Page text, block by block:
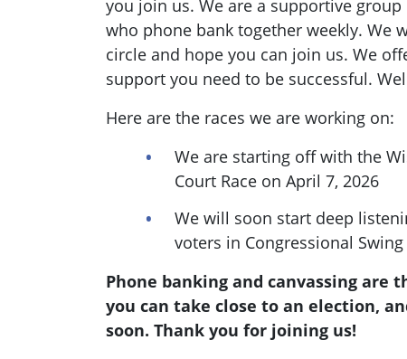
you join us. We are a supportive
who phone bank together weekly. We
circle and hope you can join us. We
support you need to be successful.
Here are the races we are working on:
We are starting off with the
Court Race on April 7, 2026
We will soon start deep
voters in Congressional
Phone banking and canvassing are
you can take close to an election,
soon. Thank you for joining us!